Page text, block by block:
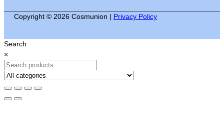
Copyright © 2026 Cosmunion | Privacy Policy
Search
×